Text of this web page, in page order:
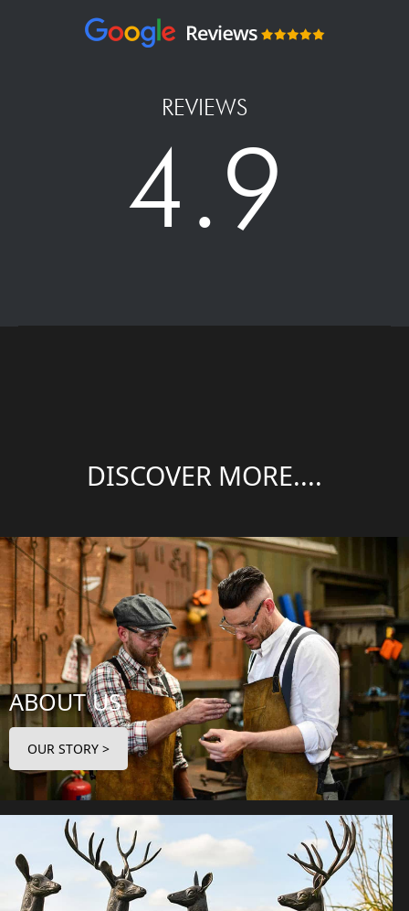
REVIEWS
4.9
DISCOVER MORE....
ABOUT US
OUR STORY >